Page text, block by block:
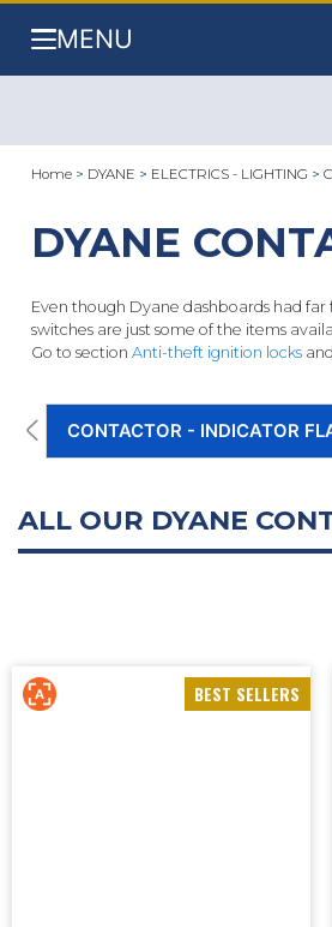
MENU
Home > DYANE > ELECTRICS - LIGHTING >
DYANE
Even though Dyane dashboards had
switches are just some of the items
Go to section Anti-theft ignition locks
CONTACTOR - INDICATOR
ALL OUR DYANE
BEST SELLERS